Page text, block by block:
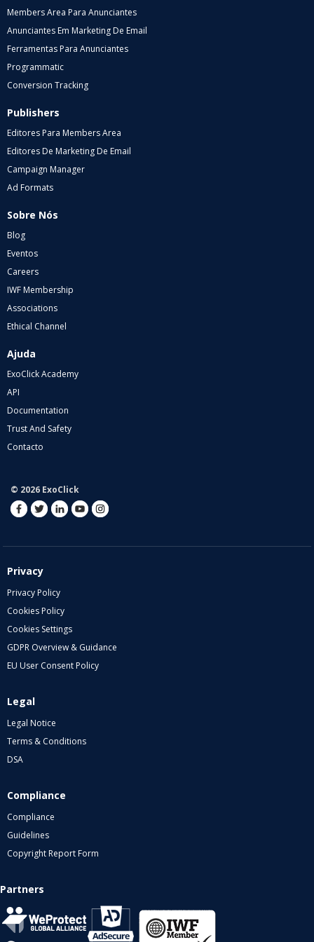
Members Area Para Anunciantes
Anunciantes Em Marketing De Email
Ferramentas Para Anunciantes
Programmatic
Conversion Tracking
Publishers
Editores Para Members Area
Editores De Marketing De Email
Campaign Manager
Ad Formats
Sobre Nós
Blog
Eventos
Careers
IWF Membership
Associations
Ethical Channel
Ajuda
ExoClick Academy
API
Documentation
Trust And Safety
Contacto
© 2026 ExoClick
Privacy
Privacy Policy
Cookies Policy
Cookies Settings
GDPR Overview & Guidance
EU User Consent Policy
Legal
Legal Notice
Terms & Conditions
DSA
Compliance
Compliance
Guidelines
Copyright Report Form
Partners